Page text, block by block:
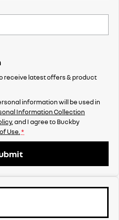
receive latest offers & product
information will be used in
Information Collection
, and I agree toBuckby
Use. *